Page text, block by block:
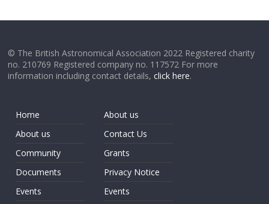
© The British Astronomical Association 2022 Registered charity
no. 210769 Registered company no. 117572 For more
information including contact details,click here.
Home
About us
Community
Documents
Events
About us
Contact Us
Grants
Privacy Notice
Events